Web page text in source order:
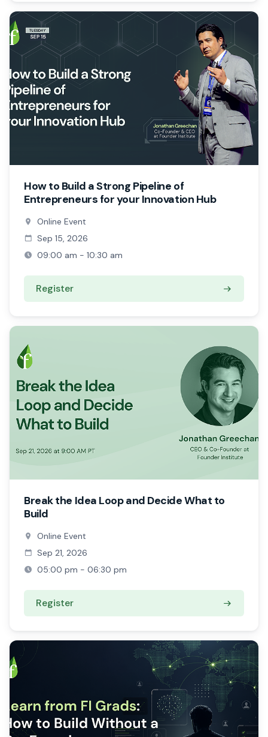
How to Build a Strong Pipeline of
Entrepreneurs for your Innovation Hub
Online Event
Sep 15, 2026
09:00 am - 10:30 am
Register
Break the Idea Loop and Decide What to
Build
Online Event
Sep 21, 2026
05:00 pm - 06:30 pm
Register